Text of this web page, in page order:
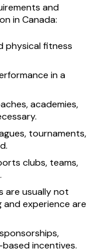
and
in Canada:
physical fitness
in a
academies,
tournaments,
clubs, teams,
are usually not
experience are
incentives.